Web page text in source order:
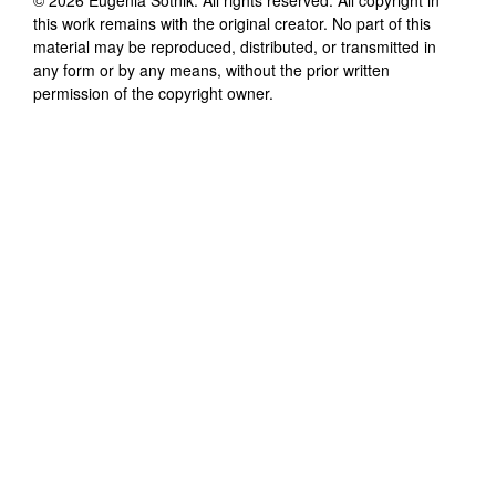
this work remains with the original creator. No part of this
material may be reproduced, distributed, or transmitted in
any form or by any means, without the prior written
permission of the copyright owner.